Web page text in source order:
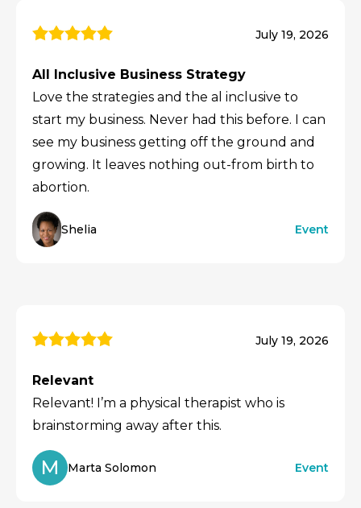
July 19, 2026
All Inclusive Business Strategy
Love the strategies and the al inclusive to
start my business. Never had this before. I can
see my business getting off the ground and
growing. It leaves nothing out-from birth to
abortion.
Shelia Event
July 19, 2026
Relevant
Relevant! I’m a physical therapist who is
brainstorming away after this.
M Marta Solomon Event